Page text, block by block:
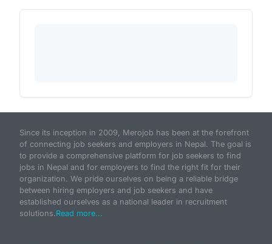
Since its inception in 2009, Merojob has been at the forefront
of connecting job seekers and employers in Nepal. The goal is
to provide a comprehensive platform for job seekers to find
jobs in Nepal and for employers to find the right fit for their
organization. We pride ourselves on being a reliable bridge
between hiring employers and job seekers and have
established ourselves as a national leader in recruitment
solutions.Read more...